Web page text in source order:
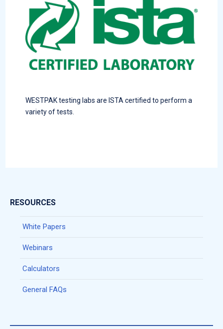
WESTPAK testing labs are ISTA certified to perform a
variety of tests.
RESOURCES
White Papers
Webinars
Calculators
General FAQs